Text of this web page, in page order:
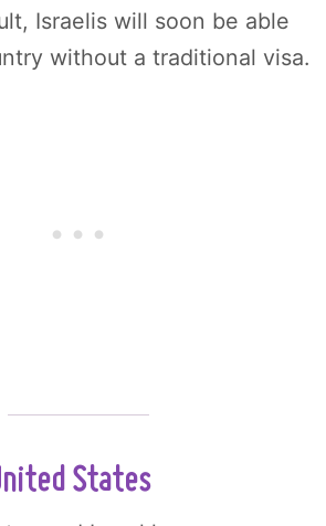
Israelis will soon be able
without a traditional visa.
States